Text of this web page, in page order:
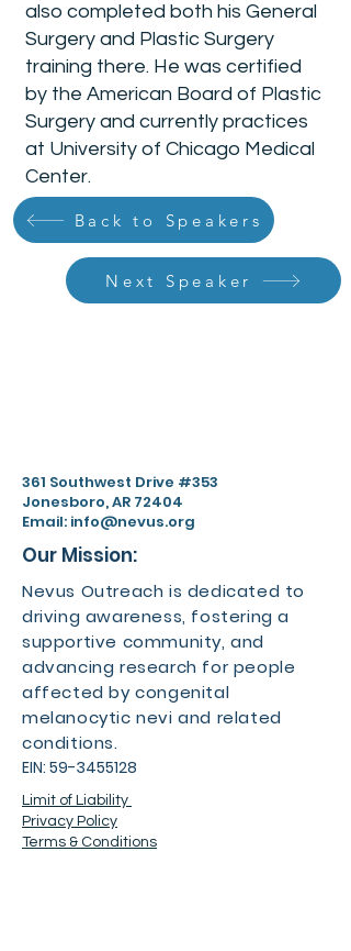
also completed both his General
Surgery and Plastic Surgery
training there. He was certified
by the American Board of Plastic
Surgery and currently practices
at University of Chicago Medical
Center.
Back to Speakers
Next Speaker
361 Southwest Drive #353
Jonesboro, AR 72404
Email: info@nevus.org
Our Mission:
Nevus Outreach is dedicated to
driving awareness, fostering a
supportive community, and
advancing research for people
affected by congenital
melanocytic nevi and related
conditions.
EIN: 59-3455128
Limit of Liability
Privacy Policy
Terms & Conditions